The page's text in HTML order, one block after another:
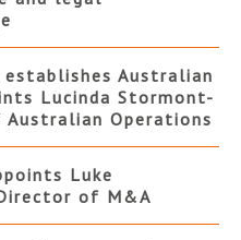
Australian
Lucinda Stormont-
Australian Operations
Luke
of M&A